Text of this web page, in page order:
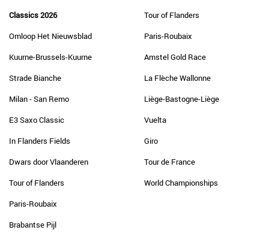
Classics 2026
Omloop Het Nieuwsblad
Kuurne-Brussels-Kuurne
Strade Bianche
Milan - San Remo
E3 Saxo Classic
In Flanders Fields
Dwars door Vlaanderen
Tour of Flanders
Paris-Roubaix
Brabantse Pijl
Tour of Flanders
Paris-Roubaix
Amstel Gold Race
La Flèche Wallonne
Liège-Bastogne-Liège
Vuelta
Giro
Tour de France
World Championships